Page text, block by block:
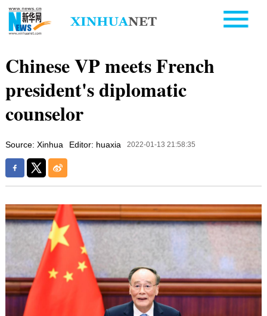
Chinese VP meets French
president's diplomatic
counselor
Source: Xinhua Editor: huaxia 2022-01-13 21:58:35